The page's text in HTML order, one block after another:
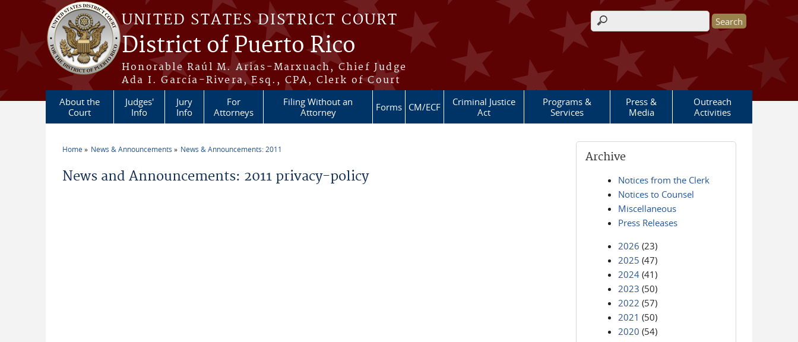
Skip to main content
UNITED STATES DISTRICT COURT
District of Puerto Rico
Honorable Raúl M. Arias-Marxuach, Chief Judge
Ada I. García-Rivera, Esq., CPA, Clerk of Court
Search form
About the
Court
Judges'
Info
Jury
Info
For
Attorneys
Filing Without an
Attorney
Forms CM/ECF
Criminal Justice
Act
Programs &
Services
Press &
Media
Outreach
Activities
Home News & Announcements News & Announcements: 2011
News and Announcements: 2011 privacy-policy
Archive
Notices from the Clerk
Notices to Counsel
Miscellaneous
Press Releases
2026 (23)
2025 (47)
2024 (41)
2023 (50)
2022 (57)
2021 (50)
2020 (54)